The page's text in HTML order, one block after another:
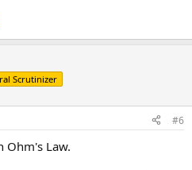
mW to W by dividing the mW
root) of the outcome:
current
not extremely high you can
limit.
As most amplifiers/sources
to for headphones above 120
Scrutinizer
#6
Ohm's Law.